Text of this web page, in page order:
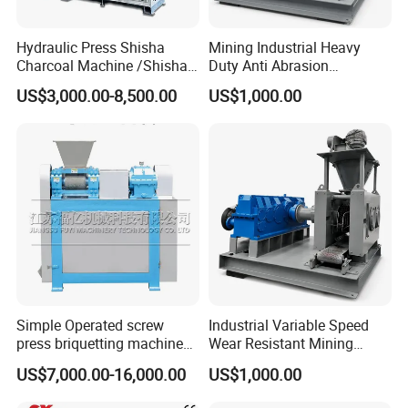
Hydraulic Press Shisha
Charcoal Machine /Shisha
Charcoal Manufacturing
Plant
US$3,000.00-8,500.00
Mining Industrial Heavy
Duty Anti Abrasion
Automatic Ball Press
Machine
US$1,000.00
Simple Operated screw
press briquetting machine
With Low Labour Intensity
US$7,000.00-16,000.00
Industrial Variable Speed
Wear Resistant Mining
Carbon Steel Ball Press
Machine
US$1,000.00